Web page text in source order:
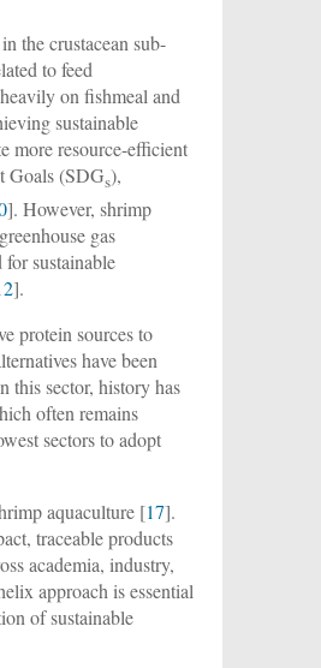
the crustacean sub-
to feed
on fishmeal and
sustainable
more resource-efficient
Goals (SDGs),
]. However, shrimp
gas
for sustainable
].
protein sources to
have been
this sector, history has
often remains
sectors to adopt
aquaculture [17].
traceable products
academia, industry,
approach is essential
of sustainable